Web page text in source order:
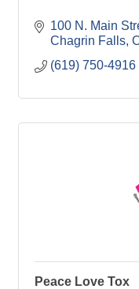
100 N. Main
Chagrin Falls
(619) 750-4916
Peace Love Tox